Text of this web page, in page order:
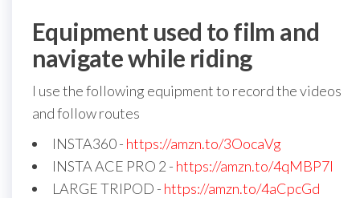
Equipment used to film and
navigate while riding
I use the following equipment to record the videos
and follow routes
INSTA360 - https://amzn.to/3OocaVg
INSTA ACE PRO 2 - https://amzn.to/4qMBP7I
LARGE TRIPOD - https://amzn.to/4aCpcGd